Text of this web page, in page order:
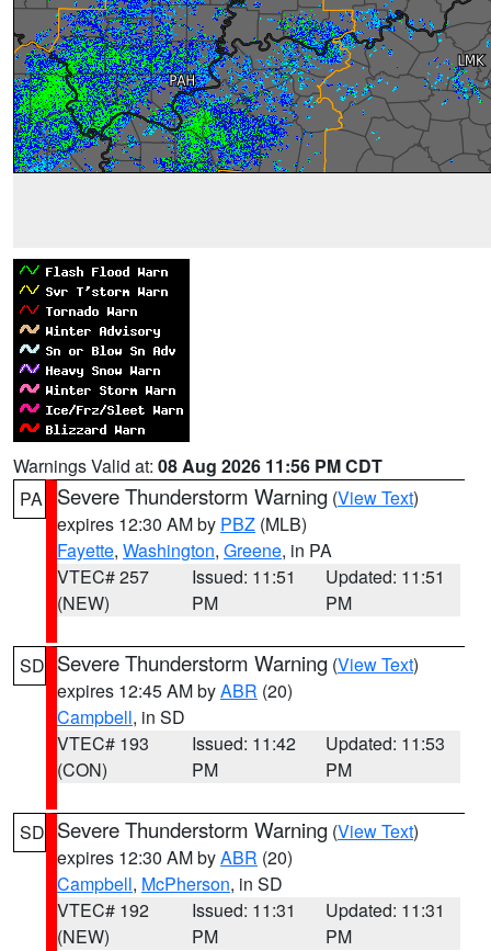
Warnings Valid at: 08 Aug 2026 11:56 PM CDT
PA
Severe Thunderstorm Warning (View Text)
expires 12:30 AM by PBZ (MLB)
Fayette, Washington, Greene, in PA
VTEC# 257
(NEW)
Issued: 11:51
PM
Updated: 11:51
PM
SD Severe Thunderstorm Warning (View Text)
expires 12:45 AM byABR (20)
Campbell, in SD
VTEC# 193
(CON)
Issued: 11:42
PM
Updated: 11:53
PM
SD Severe Thunderstorm Warning (View Text)
expires 12:30 AM byABR (20)
Campbell, McPherson, in SD
VTEC# 192
(NEW)
Issued: 11:31
PM
Updated: 11:31
PM